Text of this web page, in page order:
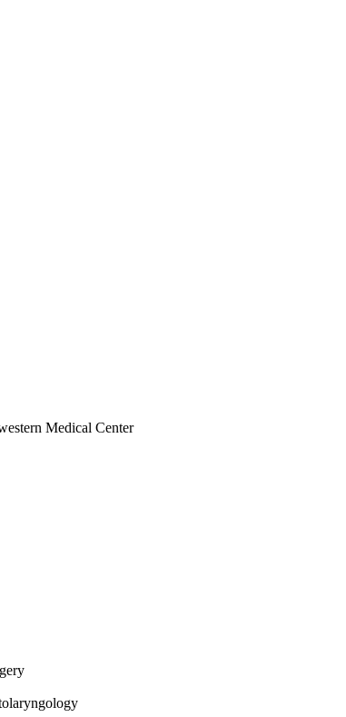
Medical Center